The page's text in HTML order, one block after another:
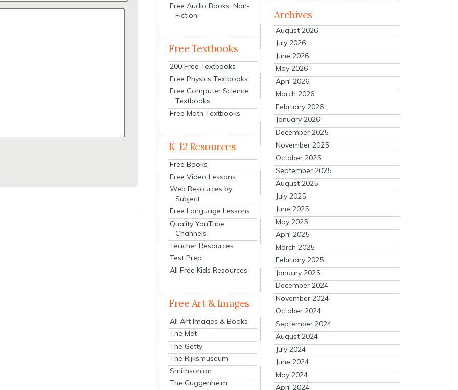
Free Audio Books: Non-
Fiction
Free Textbooks
200 Free Textbooks
Free Physics Textbooks
Free Computer Science
Textbooks
Free Math Textbooks
K-12 Resources
Free Books
Free Video Lessons
Web Resources by
Subject
Free Language Lessons
Quality YouTube
Channels
Teacher Resources
Test Prep
All Free Kids Resources
Free Art & Images
All Art Images & Books
The Met
The Getty
The Rijksmuseum
Smithsonian
The Guggenheim
Archives
August 2026
July 2026
June 2026
May 2026
April 2026
March 2026
February 2026
January 2026
December 2025
November 2025
October 2025
September 2025
August 2025
July 2025
June 2025
May 2025
April 2025
March 2025
February 2025
January 2025
December 2024
November 2024
October 2024
September 2024
August 2024
July 2024
June 2024
May 2024
April 2024